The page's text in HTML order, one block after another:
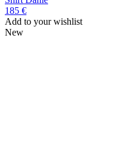
185 €
Add to your wishlist
New